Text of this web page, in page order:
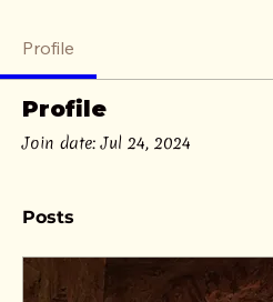
Profile
Profile
Join date: Jul 24, 2024
Posts